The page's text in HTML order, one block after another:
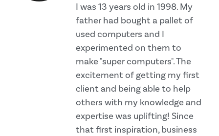
I was 13 years old in 1998. My
father had bought a pallet of
used computers and I
experimented on them to
make "super computers". The
excitement of getting my first
client and being able to help
others with my knowledge and
expertise was uplifting! Since
that first inspiration, business